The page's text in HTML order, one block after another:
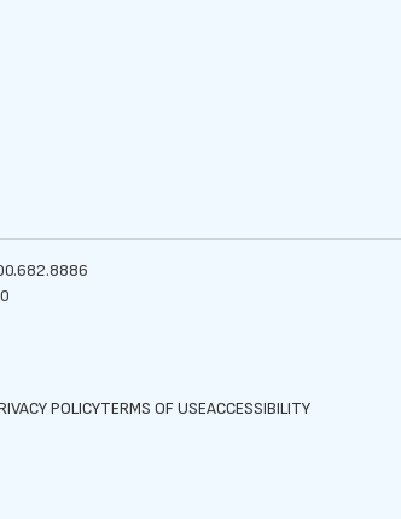
POLICYTERMS OF USEACCESSIBILITY